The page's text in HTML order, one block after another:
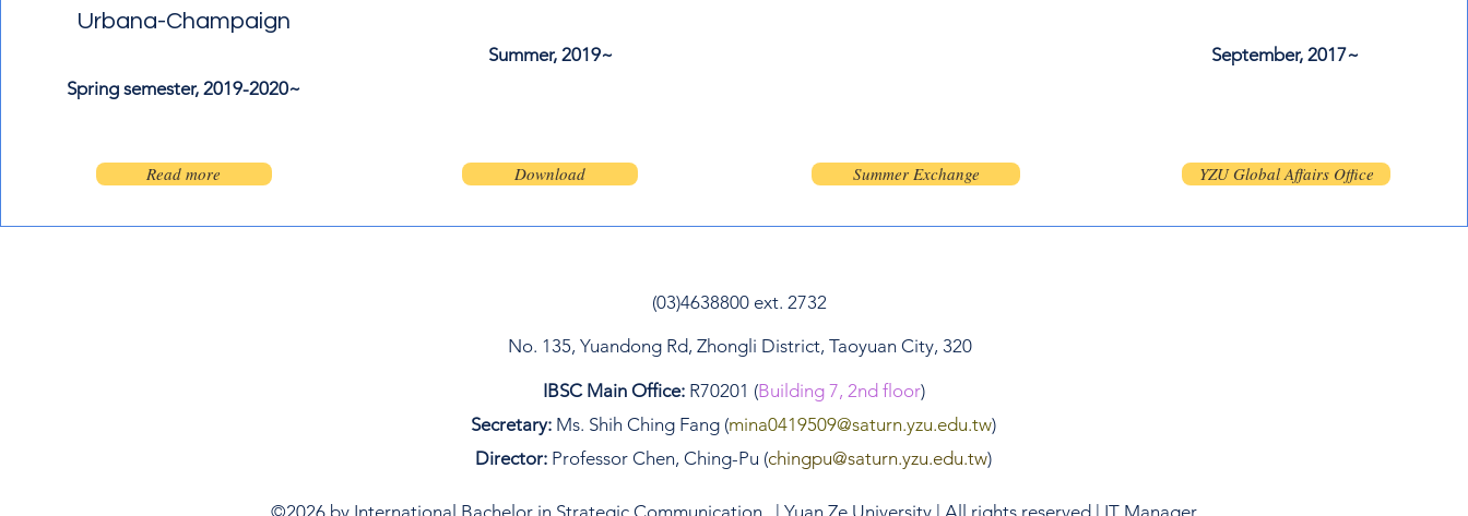
Urbana-Champaign
500 Terry Francine St.
Spring semester, 2019-2020~
Read more
Summer, 2019~
Download Summer Exchange
September, 2017~
YZU Global Affairs Office
(03)4638800 ext. 2732
No. 135, Yuandong Rd, Zhongli District, Taoyuan City, 320
IBSC Main Office:R70201 (Building 7, 2nd floor)
Secretary: Ms. Shih Ching Fang (mina0419509@saturn.yzu.edu.tw)
Director: Professor Chen, Ching-Pu (chingpu@saturn.yzu.edu.tw)
©2026 by International Bachelor in Strategic Communication. | Yuan Ze University | All rights reserved | IT Manager